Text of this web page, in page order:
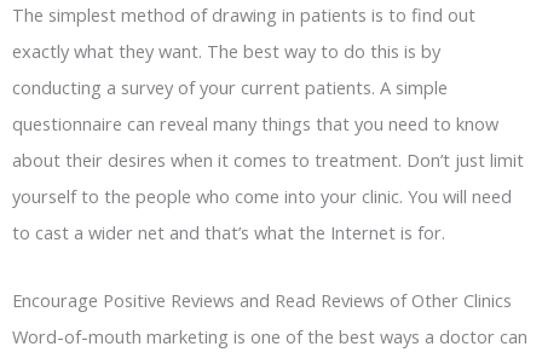
The simplest method of drawing in patients is to find out
exactly what they want. The best way to do this is by
conducting a survey of your current patients. A simple
questionnaire can reveal many things that you need to know
about their desires when it comes to treatment. Don’t just limit
yourself to the people who come into your clinic. You will need
to cast a wider net and that’s what the Internet is for.
Encourage Positive Reviews and Read Reviews of Other Clinics
Word-of-mouth marketing is one of the best ways a doctor can